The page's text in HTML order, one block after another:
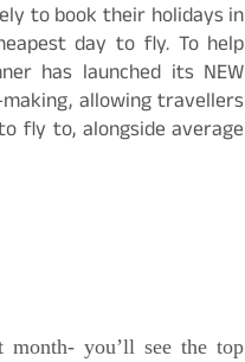
to book their holidays in
day to fly. To help
has launched its NEW
allowing travellers
fly to, alongside average
you’ll see the top